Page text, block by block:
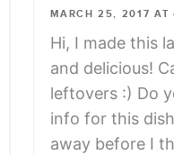
MARCH 25, 2017 AT
Hi, I made this
and delicious!
leftovers :) Do
info for this
away before I